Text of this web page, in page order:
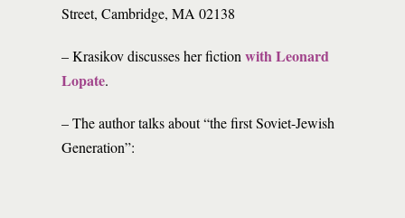
Street, Cambridge, MA 02138
– Krasikov discusses her fiction with Leonard
Lopate.
– The author talks about “the first Soviet-Jewish
Generation”: